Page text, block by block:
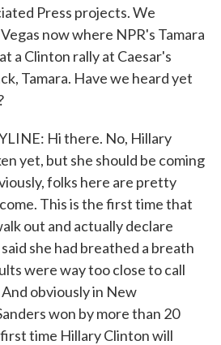
Press projects. We
now where NPR's Tamara
a Clinton rally at Caesar's
Tamara. Have we heard yet
Hi there. No, Hillary
yet, but she should be coming
folks here are pretty
This is the first time that
out and actually declare
she had breathed a breath
were way too close to call
obviously in New
won by more than 20
time Hillary Clinton will